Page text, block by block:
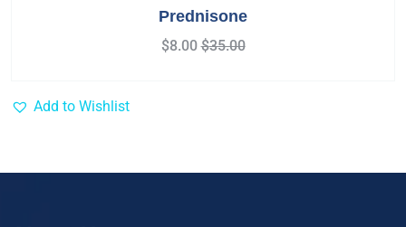
Rated 5.00
of 5
Prednisone
$8.00 $35.00
Add to Wishlist